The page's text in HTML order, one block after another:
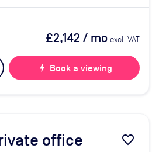
£2,142 / mo excl. VAT
bolt Book a viewing
office favorite_border